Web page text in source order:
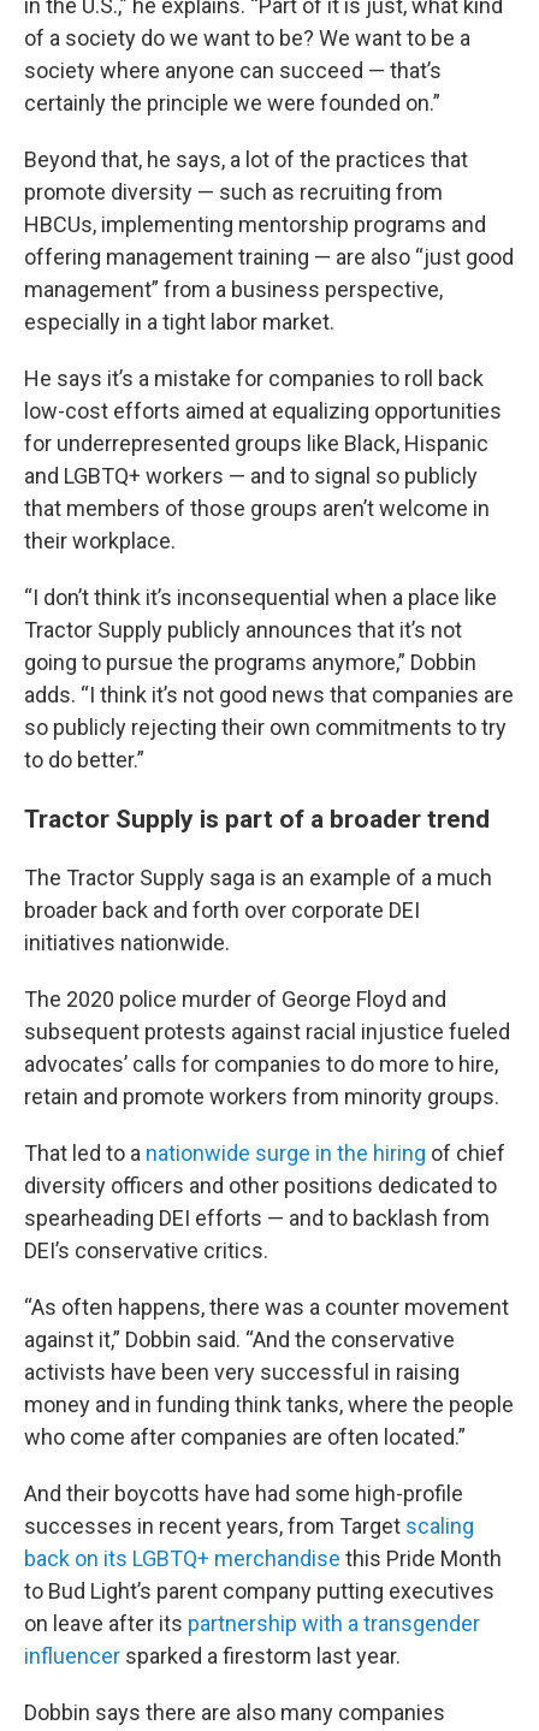
in the U.S.,” he explains. “Part of it is just, what kind
of a society do we want to be? We want to be a
society where anyone can succeed — that’s
certainly the principle we were founded on.”
Beyond that, he says, a lot of the practices that
promote diversity — such as recruiting from
HBCUs, implementing mentorship programs and
offering management training — are also “just good
management” from a business perspective,
especially in a tight labor market.
He says it’s a mistake for companies to roll back
low-cost efforts aimed at equalizing opportunities
for underrepresented groups like Black, Hispanic
and LGBTQ+ workers — and to signal so publicly
that members of those groups aren’t welcome in
their workplace.
“I don’t think it’s inconsequential when a place like
Tractor Supply publicly announces that it’s not
going to pursue the programs anymore,” Dobbin
adds. “I think it’s not good news that companies are
so publicly rejecting their own commitments to try
to do better.”
Tractor Supply is part of a broader trend
The Tractor Supply saga is an example of a much
broader back and forth over corporate DEI
initiatives nationwide.
The 2020 police murder of George Floyd and
subsequent protests against racial injustice fueled
advocates’ calls for companies to do more to hire,
retain and promote workers from minority groups.
That led to a nationwide surge in the hiring of chief
diversity officers and other positions dedicated to
spearheading DEI efforts — and to backlash from
DEI’s conservative critics.
“As often happens, there was a counter movement
against it,” Dobbin said. “And the conservative
activists have been very successful in raising
money and in funding think tanks, where the people
who come after companies are often located.”
And their boycotts have had some high-profile
successes in recent years, from Target scaling
back on its LGBTQ+ merchandise this Pride Month
to Bud Light’s parent company putting executives
on leave after its partnership with a transgender
influencer sparked a firestorm last year.
Dobbin says there are also many companies